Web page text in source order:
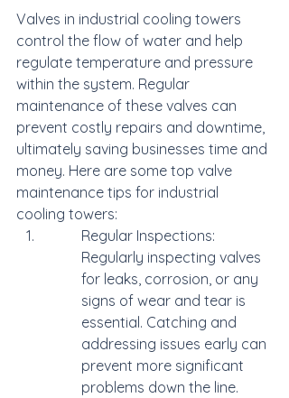
Valves in industrial cooling towers
control the flow of water and help
regulate temperature and pressure
within the system. Regular
maintenance of these valves can
prevent costly repairs and downtime,
ultimately saving businesses time and
money. Here are some top valve
maintenance tips for industrial
cooling towers:
Regular Inspections:
Regularly inspecting valves
for leaks, corrosion, or any
signs of wear and tear is
essential. Catching and
addressing issues early can
prevent more significant
problems down the line.